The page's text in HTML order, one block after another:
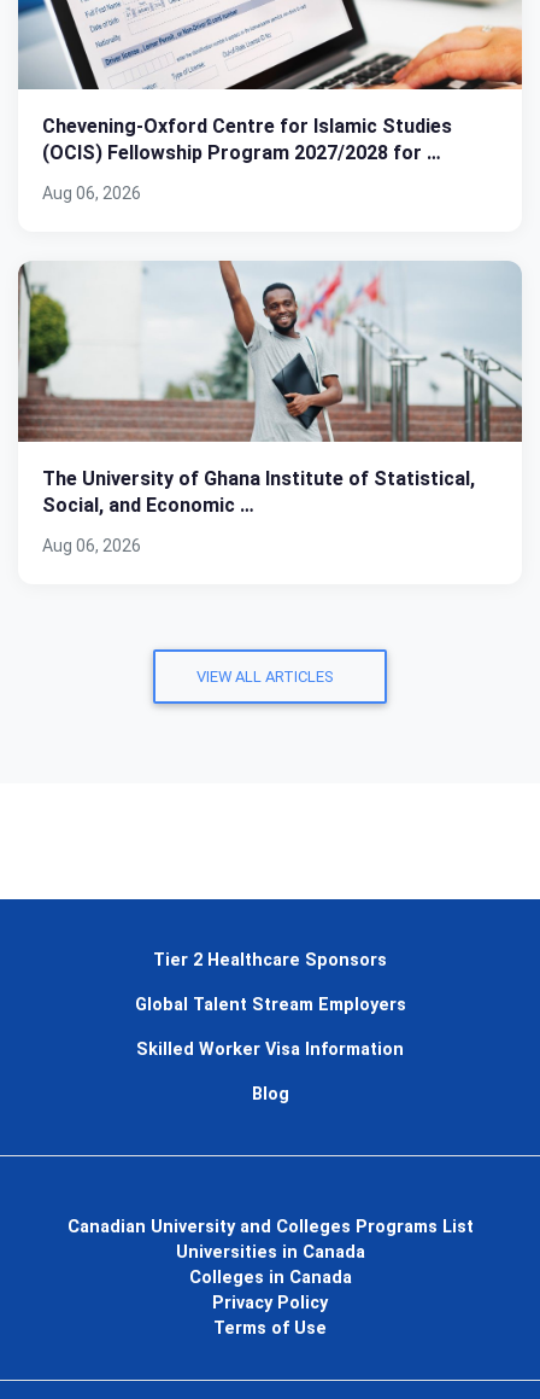
Chevening-Oxford Centre for Islamic Studies
(OCIS) Fellowship Program 2027/2028 for …
Aug 06, 2026
The University of Ghana Institute of Statistical,
Social, and Economic …
Aug 06, 2026
VIEW ALL ARTICLES
Tier 2 Healthcare Sponsors
Global Talent Stream Employers
Skilled Worker Visa Information
Blog
Canadian University and Colleges Programs List
Universities in Canada
Colleges in Canada
Privacy Policy
Terms of Use